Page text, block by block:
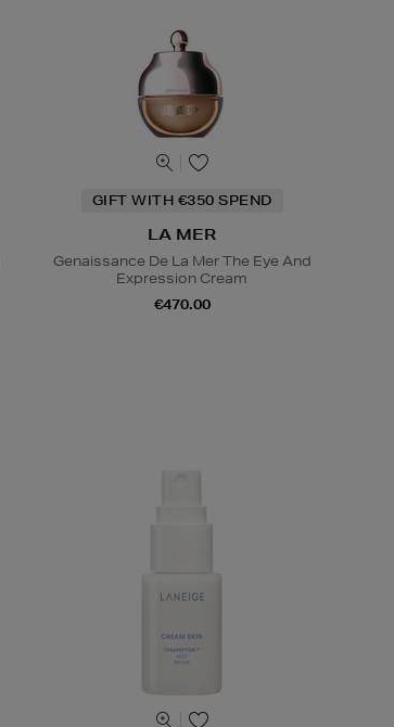
GIFT WITH €350 SPEND
LA MER
Genaissance De La Mer The Eye And
Expression Cream
€470.00